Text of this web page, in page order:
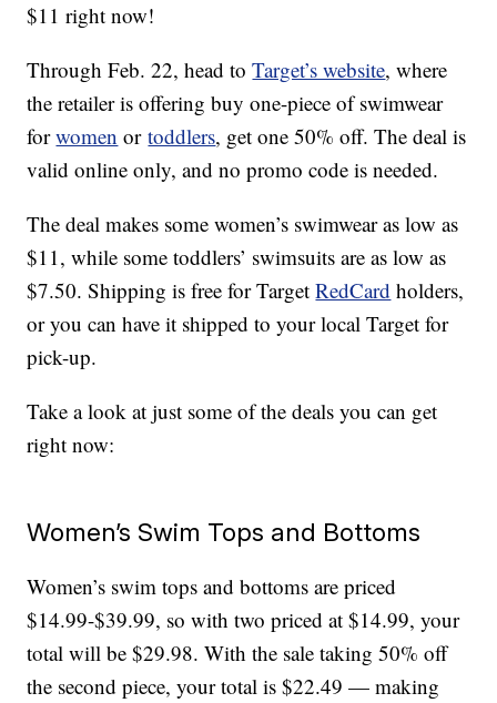
$11 right now!
Through Feb. 22, head toTarget’s website, where
the retailer is offering buy one-piece of swimwear
forwomen ortoddlers, get one 50% off. The deal is
valid online only, and no promo code is needed.
The deal makes some women’s swimwear as low as
$11, while some toddlers’ swimsuits are as low as
$7.50. Shipping is free for TargetRedCard holders,
or you can have it shipped to your local Target for
pick-up.
Take a look at just some of the deals you can get
right now:
Women’s Swim Tops and Bottoms
Women’s swim tops and bottoms are priced
$14.99-$39.99, so with two priced at $14.99, your
total will be $29.98. With the sale taking 50% off
the second piece, your total is $22.49 — making